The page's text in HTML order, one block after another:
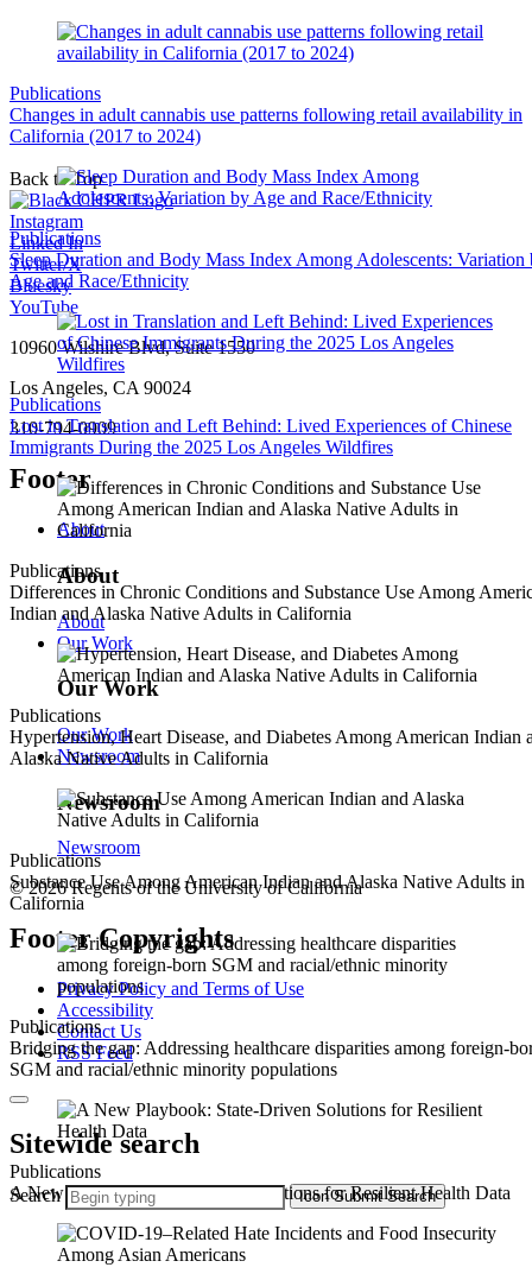
Publications
Changes in adult cannabis use patterns following retail availability in
California (2017 to 2024)
Publications
Sleep Duration and Body Mass Index Among Adolescents: Variation
Age and Race/Ethnicity
Publications
Lost in Translation and Left Behind: Lived Experiences of Chinese
Immigrants During the 2025 Los Angeles Wildfires
Publications
Differences in Chronic Conditions and Substance Use Among
Indian and Alaska Native Adults in California
Publications
Hypertension, Heart Disease, and Diabetes Among American Indian
Alaska Native Adults in California
Publications
Substance Use Among American Indian and Alaska Native Adults in
California
Publications
Bridging the gap: Addressing healthcare disparities among foreign-
SGM and racial/ethnic minority populations
Publications
A New Playbook: State-Driven Solutions for Resilient Health Data
Back to Top
Instagram
Linked In
Twitter/X
Bluesky
YouTube
10960 Wilshire Blvd, Suite 1550
Los Angeles, CA 90024
310-794-0909
Footer
About
About
About
Our Work
Our Work
Our Work
Newsroom
Newsroom
Newsroom
© 2026 Regents of the University of California
Footer Copyrights
Privacy Policy and Terms of Use
Accessibility
Contact Us
RSS Feed
Sitewide search
Search Icon Submit Search